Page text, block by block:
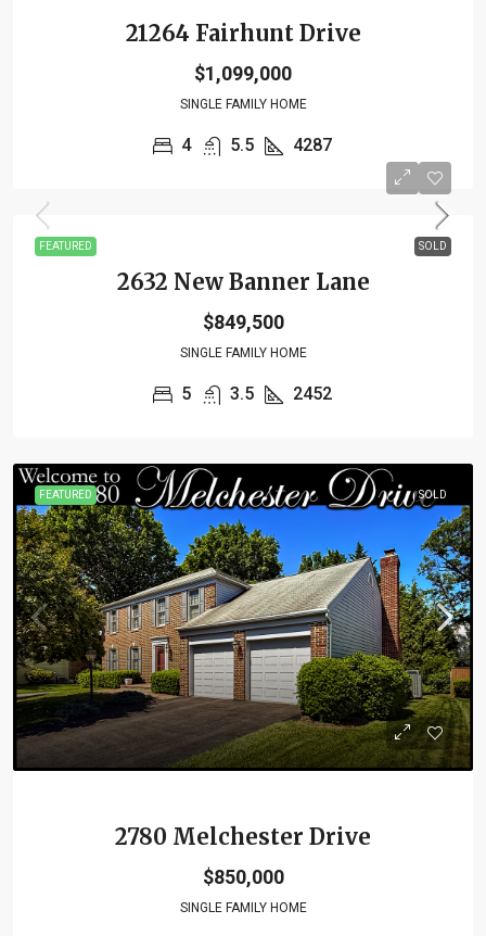
21264 Fairhunt Drive
$1,099,000
SINGLE FAMILY HOME
4 5.5 4287
FEATURED SOLD
2632 New Banner Lane
$849,500
SINGLE FAMILY HOME
5 3.5 2452
FEATURED SOLD
2780 Melchester Drive
$850,000
SINGLE FAMILY HOME